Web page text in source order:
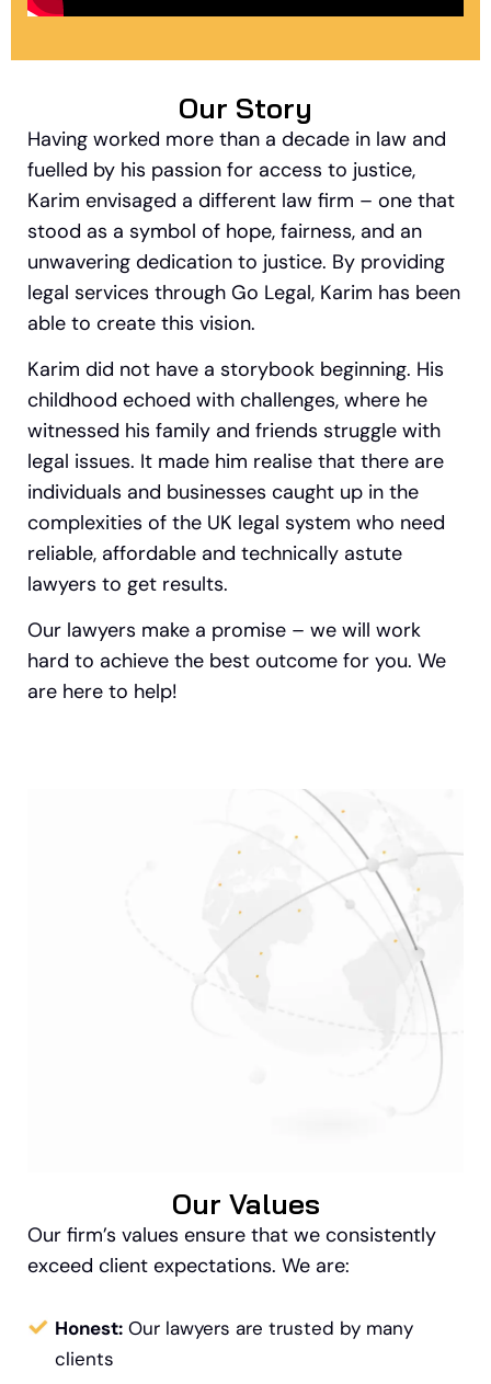
Our Story
Having worked more than a decade in law and
fuelled by his passion for access to justice,
Karim envisaged a different law firm – one that
stood as a symbol of hope, fairness, and an
unwavering dedication to justice. By providing
legal services through Go Legal, Karim has been
able to create this vision.
Karim did not have a storybook beginning. His
childhood echoed with challenges, where he
witnessed his family and friends struggle with
legal issues. It made him realise that there are
individuals and businesses caught up in the
complexities of the UK legal system who need
reliable, affordable and technically astute
lawyers to get results.
Our lawyers make a promise – we will work
hard to achieve the best outcome for you. We
are here to help!
Our Values
Our firm’s values ensure that we consistently
exceed client expectations. We are:
Honest: Our lawyers are trusted by many
clients